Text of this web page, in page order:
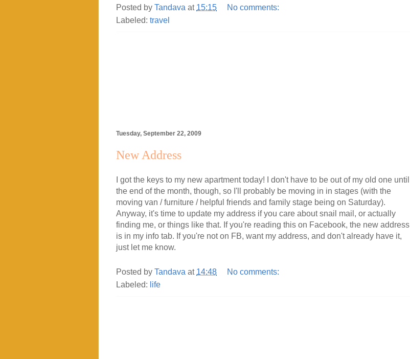
Posted by Tandava at 15:15
No comments:
Labeled: travel
Tuesday, September 22, 2009
New Address
I got the keys to my new apartment today! I don't have to be out of my old one until
the end of the month, though, so I'll probably be moving in in stages (with the
moving van / furniture / helpful friends and family stage being on Saturday).
Anyway, it's time to update my address if you care about snail mail, or actually
finding me, or things like that. If you're reading this on Facebook, the new address
is in my info tab. If you're not on FB, want my address, and don't already have it,
just let me know.
Posted by Tandava at 14:48
No comments:
Labeled: life